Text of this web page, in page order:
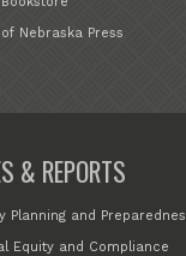
Nebraska Press
& REPORTS
Planning and
Equity and Compliance